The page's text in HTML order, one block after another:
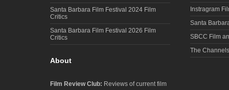
Santa Barbara Film Festival 2024 Film
Critics
Santa Barbara Film Festival 2026 Film
Critics
About
Film Review Club: Reviews of current film
Instragram
Santa
SBCC Film
The